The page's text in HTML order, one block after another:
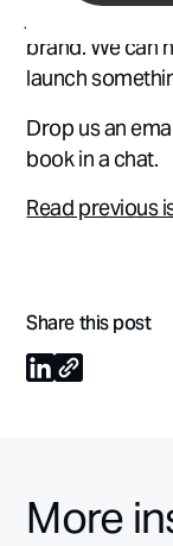
brand. We can
launch
Drop us an
book in a chat.
Read previous
Share this post
More